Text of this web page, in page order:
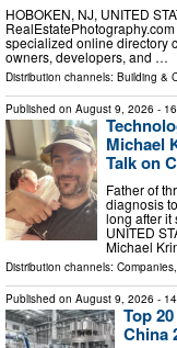
HOBOKEN, NJ, UNITED
specialized online directory
owners, developers, and …
Distribution channels: Building &
Published on August 9, 2026 -
Michael
Talk on
Father of
diagnosis
long after it
UNITED
Michael
Distribution channels: Companies,
Published on August 9, 2026 -
Top
China